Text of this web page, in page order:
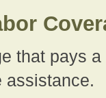
that pays
assistance.